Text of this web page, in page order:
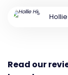
Read our